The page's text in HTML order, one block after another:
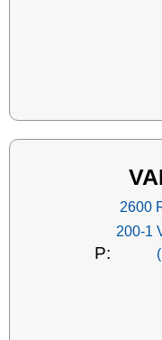
2600
200-1
P: